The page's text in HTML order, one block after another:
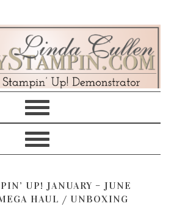
UP! JANUARY – JUNE
HAUL / UNBOXING